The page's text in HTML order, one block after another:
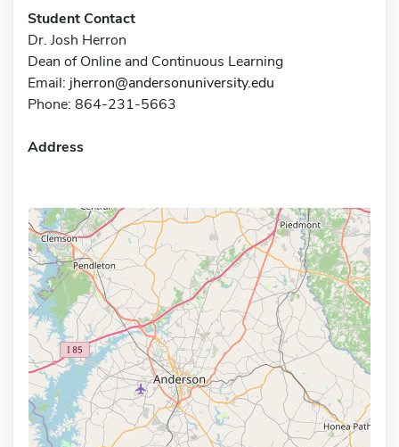
Student Contact
Dr. Josh Herron
Dean of Online and Continuous Learning
Email: jherron@andersonuniversity.edu
Phone: 864-231-5663
Address